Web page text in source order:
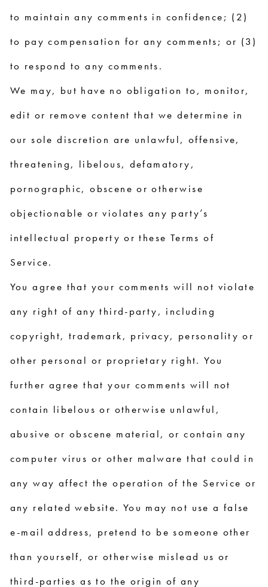
to maintain any comments in confidence; (2)
to pay compensation for any comments; or (3)
to respond to any comments.
We may, but have no obligation to, monitor,
edit or remove content that we determine in
our sole discretion are unlawful, offensive,
threatening, libelous, defamatory,
pornographic, obscene or otherwise
objectionable or violates any party’s
intellectual property or these Terms of
Service.
You agree that your comments will not violate
any right of any third-party, including
copyright, trademark, privacy, personality or
other personal or proprietary right. You
further agree that your comments will not
contain libelous or otherwise unlawful,
abusive or obscene material, or contain any
computer virus or other malware that could in
any way affect the operation of the Service or
any related website. You may not use a false
e-mail address, pretend to be someone other
than yourself, or otherwise mislead us or
third-parties as to the origin of any